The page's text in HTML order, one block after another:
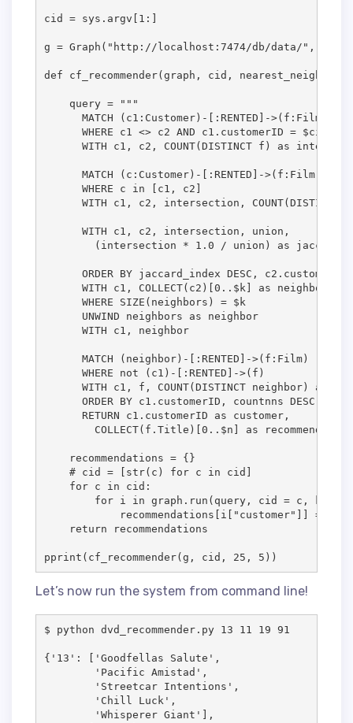
cid = sys.argv[1:]
g = Graph("http://localhost:7474/db/data/",
def cf_recommender(graph, cid, nearest_neighbors,
    query = """
MATCH (c1:Customer)-[:RENTED]->(f:Film)<-
      WHERE c1 <> c2 AND c1.customerID = $cid
WITH c1, c2, COUNT(DISTINCT f) as
      MATCH (c:Customer)-[:RENTED]->(f:Film)
      WHERE c in [c1, c2]
WITH c1, c2, intersection, COUNT(DISTINCT
      WITH c1, c2, intersection, union,
(intersection * 1.0 / union) as
      ORDER BY jaccard_index DESC, c2.customerID
      WITH c1, COLLECT(c2)[0..$k] as neighbors
WHERE
      UNWIND neighbors as neighbor
      WITH c1, neighbor
MATCH (neighbor)-[:RENTED]-
WHERE not (c1)-
WITH c1, f, COUNT(DISTINCT neighbor) as
ORDER BY c1.customerID,
      RETURN c1.customerID as customer,
COLLECT(f.Title)[0..$n] as
    recommendations = {}
    # cid = [str(c) for c in cid]
    for c in cid:
for i in graph.run(query, cid = c, k =
recommendations[i["customer"]] =
    return recommendations
pprint(cf_recommender(g, cid, 25, 5))
Let’s now run the system from command line!
$ python dvd_recommender.py 13 11 19 91
{'13': ['Goodfellas Salute',
        'Pacific Amistad',
        'Streetcar Intentions',
        'Chill Luck',
        'Whisperer Giant'],